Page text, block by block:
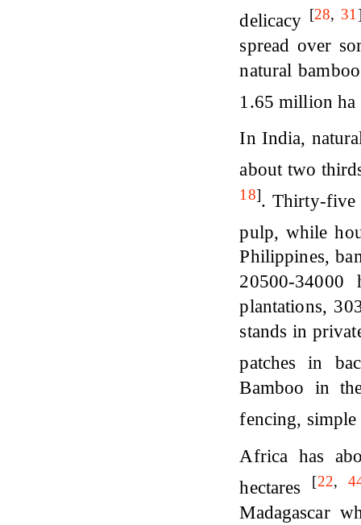
delicacy [28, 31
spread over
natural
1.65 million ha
In India,
about two
18]. Thirty-five
pulp, while
Philippines,
20500-
plantations,
stands in
patches in
Bamboo in
fencing,
Africa has
hectares
[22,
Madagascar